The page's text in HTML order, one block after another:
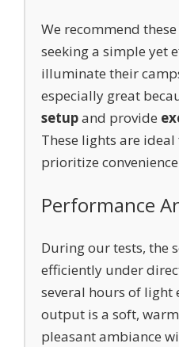
We recommend
seeking a simple yet
illuminate their
especially great
setupand provide
These lights are
prioritize
Performance
During our tests, the
efficiently under
several hours of light
output is a soft,
pleasant ambiance